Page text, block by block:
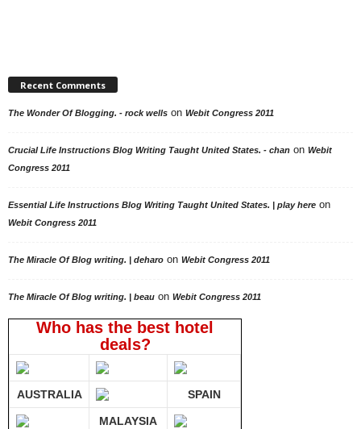
Recent Comments
The Wonder Of Blogging. - rock wells on Webit Congress 2011
Crucial Life Instructions Blog Writing Taught United States. - chan on Webit
Congress 2011
Essential Life Instructions Blog Writing Taught United States. | play here on
Webit Congress 2011
The Miracle Of Blog writing. | deharo on Webit Congress 2011
The Miracle Of Blog writing. | beau on Webit Congress 2011
Who has the best hotel
deals?
AUSTRALIA SPAIN
MALAYSIA